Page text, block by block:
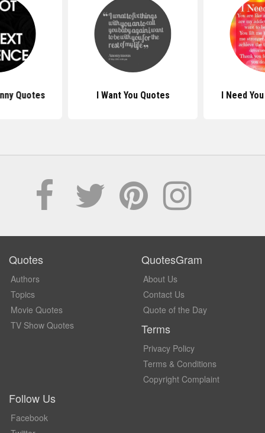
Quotes I Want You Quotes I Need
Quotes
Authors
Topics
Movie Quotes
TV Show Quotes
QuotesGram
About Us
Contact Us
Quote of the Day
Terms
Privacy Policy
Terms & Conditions
Copyright Complaint
Follow Us
Facebook